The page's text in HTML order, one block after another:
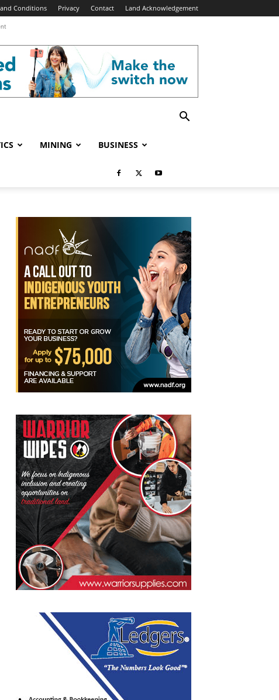
Conditions Privacy Contact Land Acknowledgement
MINING BUSINESS